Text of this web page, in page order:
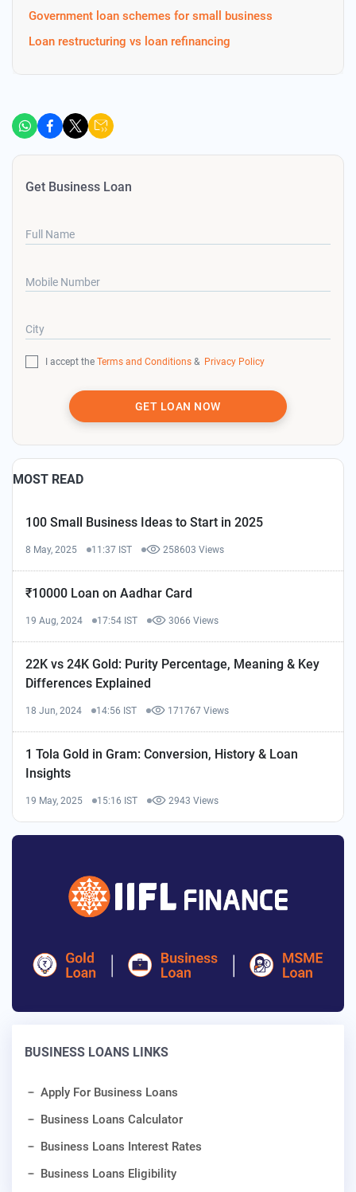
Government loan schemes for small business
Loan restructuring vs loan refinancing
Get Business Loan
Full Name
Mobile Number
City
I accept the Terms and Conditions & Privacy Policy
GET LOAN NOW
MOST READ
100 Small Business Ideas to Start in 2025
8 May, 2025 11:37 IST 258603 Views
₹10000 Loan on Aadhar Card
19 Aug, 2024 17:54 IST 3066 Views
22K vs 24K Gold: Purity Percentage, Meaning & Key
Differences Explained
18 Jun, 2024 14:56 IST 171767 Views
1 Tola Gold in Gram: Conversion, History & Loan
Insights
19 May, 2025 15:16 IST 2943 Views
BUSINESS LOANS LINKS
Apply For Business Loans
Business Loans Calculator
Business Loans Interest Rates
Business Loans Eligibility